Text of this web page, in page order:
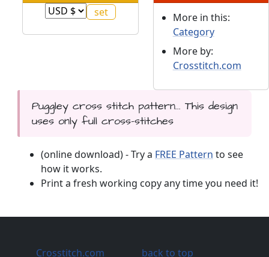
More in this:
Category
More by:
Crosstitch.com
Puggley cross stitch pattern... This design
uses only full cross-stitches
(online download) - Try a FREE Pattern to see
how it works.
Print a fresh working copy any time you need it!
Crosstitch.com back to top